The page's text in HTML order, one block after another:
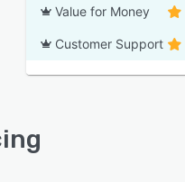
Value for Money
Customer Support